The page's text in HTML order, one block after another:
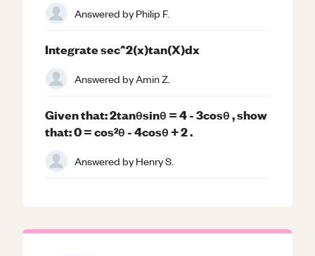
Answered byPhilip F.
Integrate sec^2(x)tan(X)dx
Answered byAmin Z.
Given that: 2tanθsinθ = 4 - 3cosθ , show
that: 0 = cos²θ - 4cosθ + 2 .
Answered byHenry S.